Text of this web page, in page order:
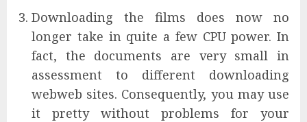
Downloading the films does now no
longer take in quite a few CPU power. In
fact, the documents are very small in
assessment to different downloading
webweb sites. Consequently, you may use
it pretty without problems for your